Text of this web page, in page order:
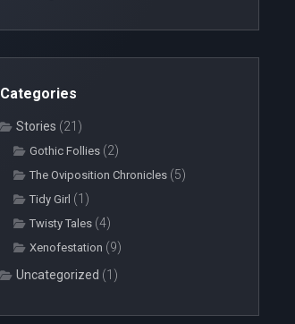
Categories
Stories (21)
Gothic Follies (2)
The Oviposition Chronicles (5)
Tidy Girl (1)
Twisty Tales (4)
Xenofestation (9)
Uncategorized (1)